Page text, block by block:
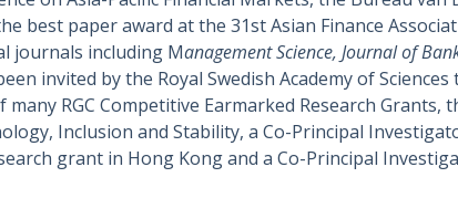
best paper award at the 31st Asian Finance
journals including Management Science, Journal of
invited by the Royal Swedish Academy of
RGC Competitive Earmarked Research Grants,
Inclusion and Stability, a Co-Principal
grant in Hong Kong and a Co-Principal